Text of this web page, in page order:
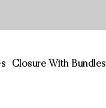
Closure With Bundles